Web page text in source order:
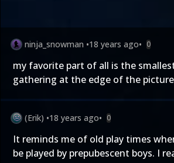
ninja_snowman •18 years ago• 0
my favorite part of all is the
gathering at the edge of the
(Erik) •18 years ago• 0
It reminds me of old play times
be played by prepubescent boys. I